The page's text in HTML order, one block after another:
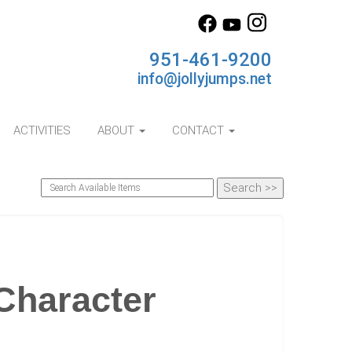
951-461-9200
info@jollyjumps.net
ACTIVITIES ABOUT CONTACT